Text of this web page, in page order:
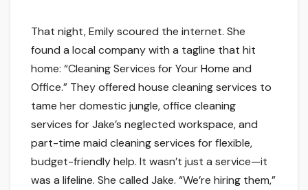
That night, Emily scoured the internet. She
found a local company with a tagline that hit
home: “Cleaning Services for Your Home and
Office.” They offered house cleaning services to
tame her domestic jungle, office cleaning
services for Jake’s neglected workspace, and
part-time maid cleaning services for flexible,
budget-friendly help. It wasn’t just a service—it
was a lifeline. She called Jake. “We’re hiring them,”